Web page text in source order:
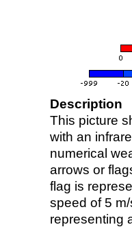
Description
This picture
with an
numerical
arrows or
flag is
speed of 5
representing